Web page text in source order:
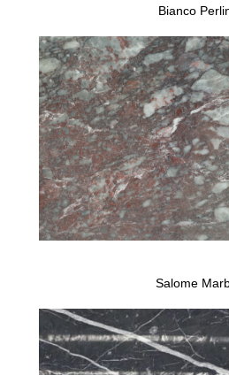
Bianco
Salome